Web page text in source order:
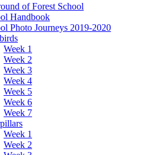
of Forest School
Handbook
Photo Journeys 2019-2020
Week 1
Week 2
Week 3
Week 4
Week 5
Week 6
Week 7
Week 1
Week 2